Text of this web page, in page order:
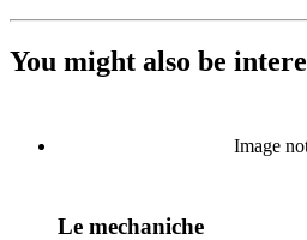
You might also be
Image
Le mechaniche